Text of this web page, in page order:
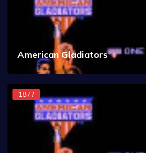
American Gladiators
18 / ?